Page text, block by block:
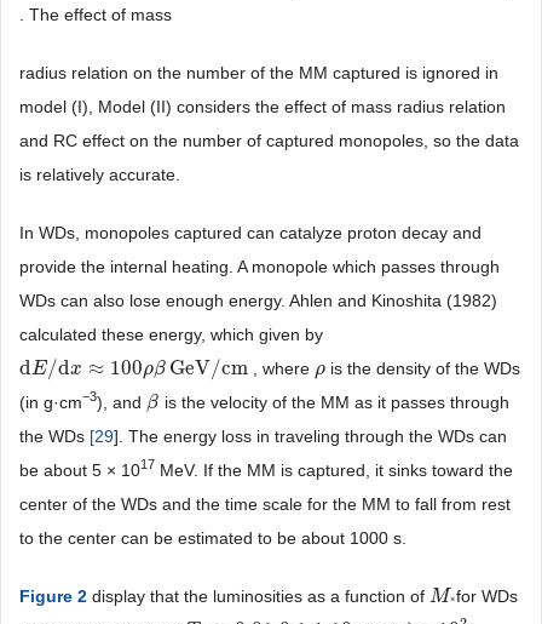
. The effect of mass
radius relation on the number of the MM captured is ignored in
model (I), Model (II) considers the effect of mass radius relation
and RC effect on the number of captured monopoles, so the data
is relatively accurate.
In WDs, monopoles captured can catalyze proton decay and
provide the internal heating. A monopole which passes through
WDs can also lose enough energy. Ahlen and Kinoshita (1982)
calculated these energy, which given by
dE/dx ≈ 100ρβ GeV/cm
dE/dx≈100ρ β GeV/cm , where ρ
ρ is the density of the WDs
(in g·cm−3), and β
β is the velocity of the MM as it passes through
the WDs [29]. The energy loss in traveling through the WDs can
be about 5 × 1017 MeV. If the MM is captured, it sinks toward the
center of the WDs and the time scale for the MM to fall from rest
to the center can be estimated to be about 1000 s.
Figure 2 display that the luminosities as a function of M*
M*for WDs